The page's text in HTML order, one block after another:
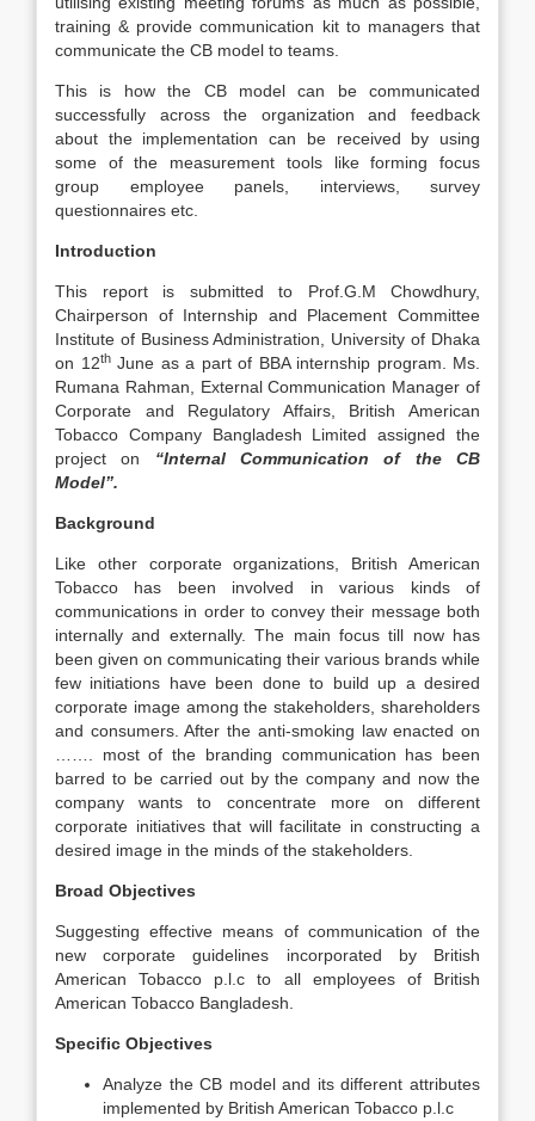
training & provide communication kit to managers that
communicate the CB model to teams.
This is how the CB model can be communicated
successfully across the organization and feedback
about the implementation can be received by using
some of the measurement tools like forming focus
group employee panels, interviews, survey
questionnaires etc.
Introduction
This report is submitted to Prof.G.M Chowdhury,
Chairperson of Internship and Placement Committee
Institute of Business Administration, University of Dhaka
on 12thJune as a part of BBA internship program. Ms.
Rumana Rahman, External Communication Manager of
Corporate and Regulatory Affairs, British American
Tobacco Company Bangladesh Limited assigned the
project on “Internal Communication of the CB
Model”.
Background
Like other corporate organizations, British American
Tobacco has been involved in various kinds of
communications in order to convey their message both
internally and externally. The main focus till now has
been given on communicating their various brands while
few initiations have been done to build up a desired
corporate image among the stakeholders, shareholders
and consumers. After the anti-smoking law enacted on
……. most of the branding communication has been
barred to be carried out by the company and now the
company wants to concentrate more on different
corporate initiatives that will facilitate in constructing a
desired image in the minds of the stakeholders.
Broad Objectives
Suggesting effective means of communication of the
new corporate guidelines incorporated by British
American Tobacco p.l.c to all employees of British
American Tobacco Bangladesh.
Specific Objectives
Analyze the CB model and its different attributes
implemented by British American Tobacco p.l.c